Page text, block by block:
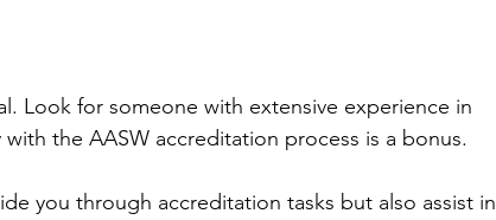
Look for someone with extensive experience in
the AASW accreditation process is a bonus.
you through accreditation tasks but also assist in